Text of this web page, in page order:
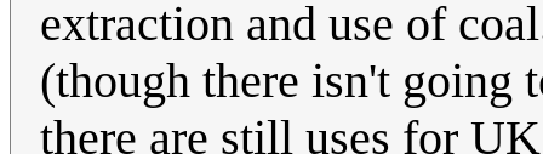
extraction and use of
(though there isn't going
there are still uses for